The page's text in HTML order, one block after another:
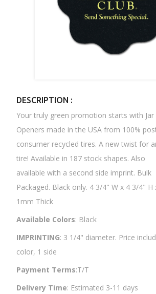
DESCRIPTION :
Your truly green promotion starts with Jar
Openers made in the USA from 100%
consumer recycled tires. A new twist for
tire! Available in 187 stock shapes. Also
available with a second side imprint. Bulk
Packaged. Black only. 4 3/4" W x 4 3/4" H
1mm Thick
Available Colors: Black
IMPRINTING: 3 1/4" diameter. Price
color, 1 side
Payment Terms:T/T
Delivery Time: Estimated 3-11 days